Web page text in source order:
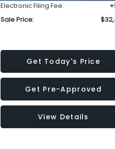
Electronic Filing Fee:
Sale Price:
Get Today's Price
Get Pre-Approved
View Details